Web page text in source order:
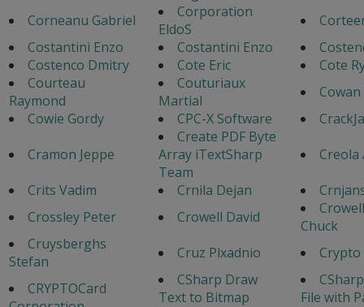
Corneanu Gabriel
Corporation
EldoS
Costantini Enzo
Costantini Enzo
Costenco Dmitry
Cote Eric
Cote
Courteau
Raymond
Couturiaux
Martial
Cowie Gordy
CPC-X Software
Cramon Jeppe
Create PDF Byte
Array iTextSharp
Team
Creola
Crits Vadim
Crnila Dejan
Crossley Peter
Crowell David
Chuck
Cruysberghs
Stefan
Cruz Plxadnio
Crypto
CRYPTOCard
CSharp Draw
Text to Bitmap
File with